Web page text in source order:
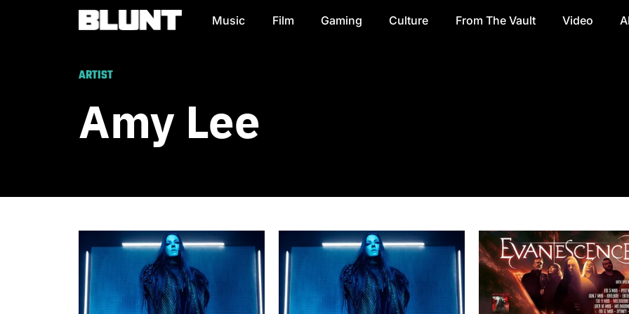
Main Navigation Music Film Gaming Culture From The Vault Video
ARTIST
Amy Lee